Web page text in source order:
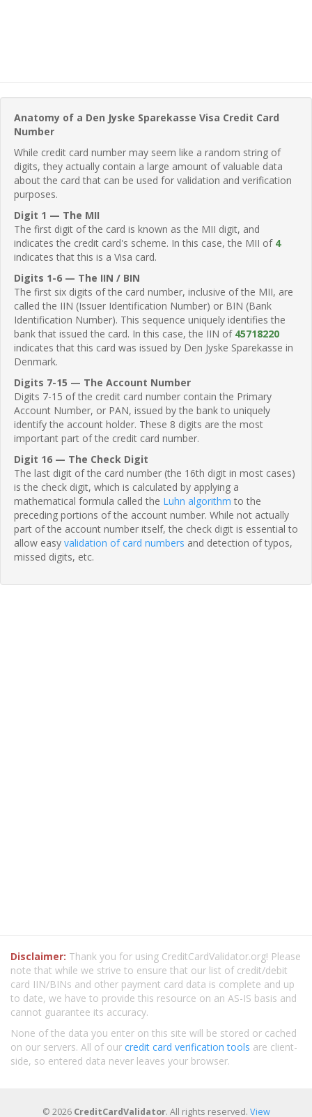
Anatomy of a Den Jyske Sparekasse Visa Credit Card
Number
While credit card number may seem like a random string of
digits, they actually contain a large amount of valuable data
about the card that can be used for validation and verification
purposes.
Digit 1 — The MII
The first digit of the card is known as the MII digit, and
indicates the credit card's scheme. In this case, the MII of 4
indicates that this is a Visa card.
Digits 1-6 — The IIN / BIN
The first six digits of the card number, inclusive of the MII, are
called the IIN (Issuer Identification Number) or BIN (Bank
Identification Number). This sequence uniquely identifies the
bank that issued the card. In this case, the IIN of 45718220
indicates that this card was issued by Den Jyske Sparekasse in
Denmark.
Digits 7-15 — The Account Number
Digits 7-15 of the credit card number contain the Primary
Account Number, or PAN, issued by the bank to uniquely
identify the account holder. These 8 digits are the most
important part of the credit card number.
Digit 16 — The Check Digit
The last digit of the card number (the 16th digit in most cases)
is the check digit, which is calculated by applying a
mathematical formula called the Luhn algorithm to the
preceding portions of the account number. While not actually
part of the account number itself, the check digit is essential to
allow easy validation of card numbers and detection of typos,
missed digits, etc.
Disclaimer: Thank you for using CreditCardValidator.org! Please
note that while we strive to ensure that our list of credit/debit
card IIN/BINs and other payment card data is complete and up
to date, we have to provide this resource on an AS-IS basis and
cannot guarantee its accuracy.
None of the data you enter on this site will be stored or cached
on our servers. All of our credit card verification tools are client-
side, so entered data never leaves your browser.
© 2026 CreditCardValidator. All rights reserved. View